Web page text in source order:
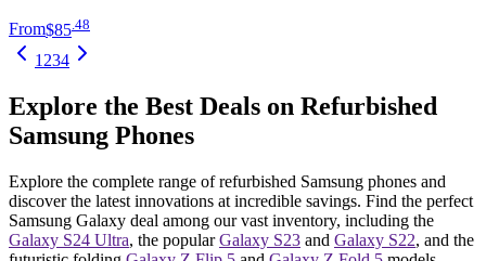
From$85 48
1 234
Explore the Best Deals on Refurbished
Samsung Phones
Explore the complete range of refurbished Samsung phones and
discover the latest innovations at incredible savings. Find the perfect
Samsung Galaxy deal among our vast inventory, including the
Galaxy S24 Ultra, the popularGalaxy S23 and Galaxy S22, and the